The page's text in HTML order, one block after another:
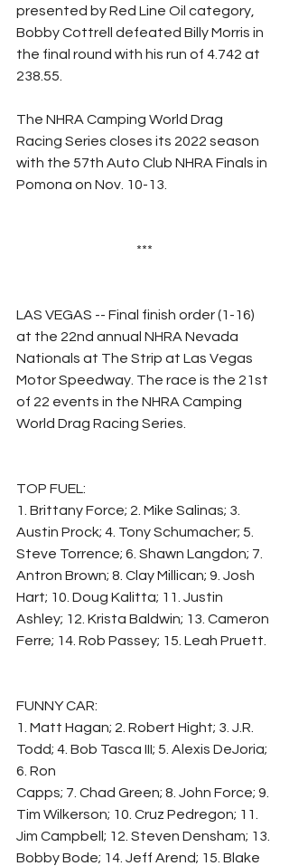
presented by Red Line Oil category,
Bobby Cottrell defeated Billy Morris in
the final round with his run of 4.742 at
238.55.
The NHRA Camping World Drag
Racing Series closes its 2022 season
with the 57th Auto Club NHRA Finals in
Pomona on Nov. 10-13.
***
LAS VEGAS -- Final finish order (1-16)
at the 22nd annual NHRA Nevada
Nationals at The Strip at Las Vegas
Motor Speedway. The race is the 21st
of 22 events in the NHRA Camping
World Drag Racing Series.
TOP FUEL:
1. Brittany Force; 2. Mike Salinas; 3.
Austin Prock; 4. Tony Schumacher; 5.
Steve Torrence; 6. Shawn Langdon; 7.
Antron Brown; 8. Clay Millican; 9. Josh
Hart; 10. Doug Kalitta; 11. Justin
Ashley; 12. Krista Baldwin; 13. Cameron
Ferre; 14. Rob Passey; 15. Leah Pruett.
FUNNY CAR:
1. Matt Hagan; 2. Robert Hight; 3. J.R.
Todd; 4. Bob Tasca III; 5. Alexis DeJoria;
6. Ron
Capps; 7. Chad Green; 8. John Force; 9.
Tim Wilkerson; 10. Cruz Pedregon; 11.
Jim Campbell; 12. Steven Densham; 13.
Bobby Bode; 14. Jeff Arend; 15. Blake